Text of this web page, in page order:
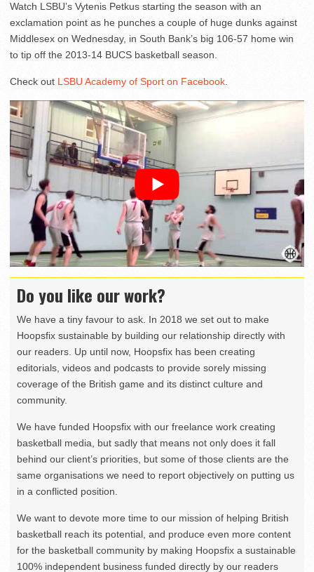
Watch LSBU’s Vytenis Petkus starting the season with an
exclamation point as he punches a couple of huge dunks against
Middlesex on Wednesday, in South Bank’s big 106-57 home win
to tip off the 2013-14 BUCS basketball season.
Check out LSBU Academy of Sport on Facebook.
Do you like our work?
We have a tiny favour to ask. In 2018 we set out to make
Hoopsfix sustainable by building our relationship directly with
our readers. Up until now, Hoopsfix has been creating
editorials, videos and podcasts to provide sorely missing
coverage of the British game and its distinct culture and
community.
We have funded Hoopsfix with our freelance work creating
basketball media, but sadly that means not only does it fall
behind our client’s priorities, but some of those clients are the
same organisations we need to report objectively on putting us
in a conflicted position.
We want to devote more time to our mission of helping British
basketball reach its potential, and produce even more content
for the basketball community by making Hoopsfix a sustainable
100% independent business funded directly by our readers